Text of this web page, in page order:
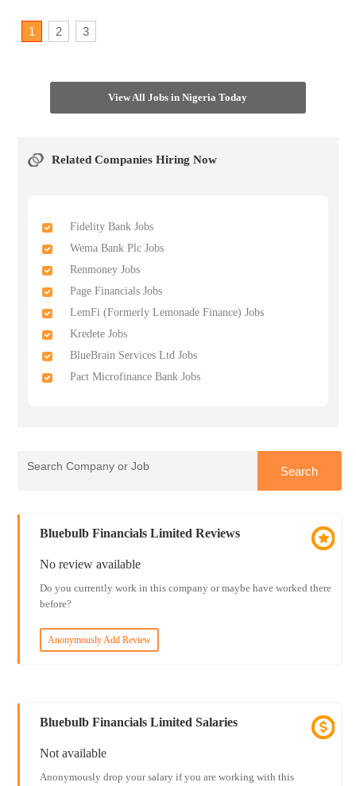
1 2 3
View All Jobs in Nigeria Today
Related Companies Hiring Now
Fidelity Bank Jobs
Wema Bank Plc Jobs
Renmoney Jobs
Page Financials Jobs
LemFi (Formerly Lemonade Finance) Jobs
Kredete Jobs
BlueBrain Services Ltd Jobs
Pact Microfinance Bank Jobs
Bluebulb Financials Limited Reviews
No review available
Do you currently work in this company or maybe have worked there
before?
Anonymously Add Review
Bluebulb Financials Limited Salaries
Not available
Anonymously drop your salary if you are working with this